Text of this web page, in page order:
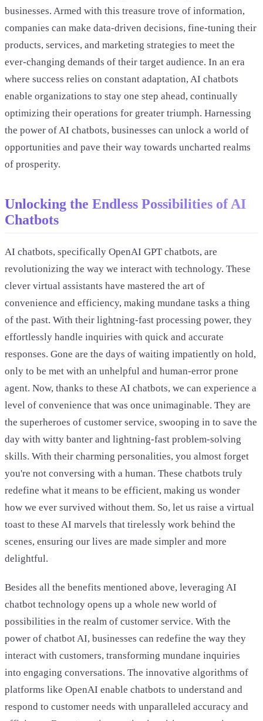
businesses. Armed with this treasure trove of information,
companies can make data-driven decisions, fine-tuning their
products, services, and marketing strategies to meet the
ever-changing demands of their target audience. In an era
where success relies on constant adaptation, AI chatbots
enable organizations to stay one step ahead, continually
optimizing their operations for greater triumph. Harnessing
the power of AI chatbots, businesses can unlock a world of
opportunities and pave their way towards uncharted realms
of prosperity.
Unlocking the Endless Possibilities of AI
Chatbots
AI chatbots, specifically OpenAI GPT chatbots, are
revolutionizing the way we interact with technology. These
clever virtual assistants have mastered the art of
convenience and efficiency, making mundane tasks a thing
of the past. With their lightning-fast processing power, they
effortlessly handle inquiries with quick and accurate
responses. Gone are the days of waiting impatiently on hold,
only to be met with an unhelpful and human-error prone
agent. Now, thanks to these AI chatbots, we can experience a
level of convenience that was once unimaginable. They are
the superheroes of customer service, swooping in to save the
day with witty banter and lightning-fast problem-solving
skills. With their charming personalities, you almost forget
you're not conversing with a human. These chatbots truly
redefine what it means to be efficient, making us wonder
how we ever survived without them. So, let us raise a virtual
toast to these AI marvels that tirelessly work behind the
scenes, ensuring our lives are made simpler and more
delightful.
Besides all the benefits mentioned above, leveraging AI
chatbot technology opens up a whole new world of
possibilities in the realm of customer service. With the
power of chatbot AI, businesses can redefine the way they
interact with customers, transforming mundane inquiries
into engaging conversations. The innovative algorithms of
platforms like OpenAI enable chatbots to understand and
respond to customer needs with unparalleled accuracy and